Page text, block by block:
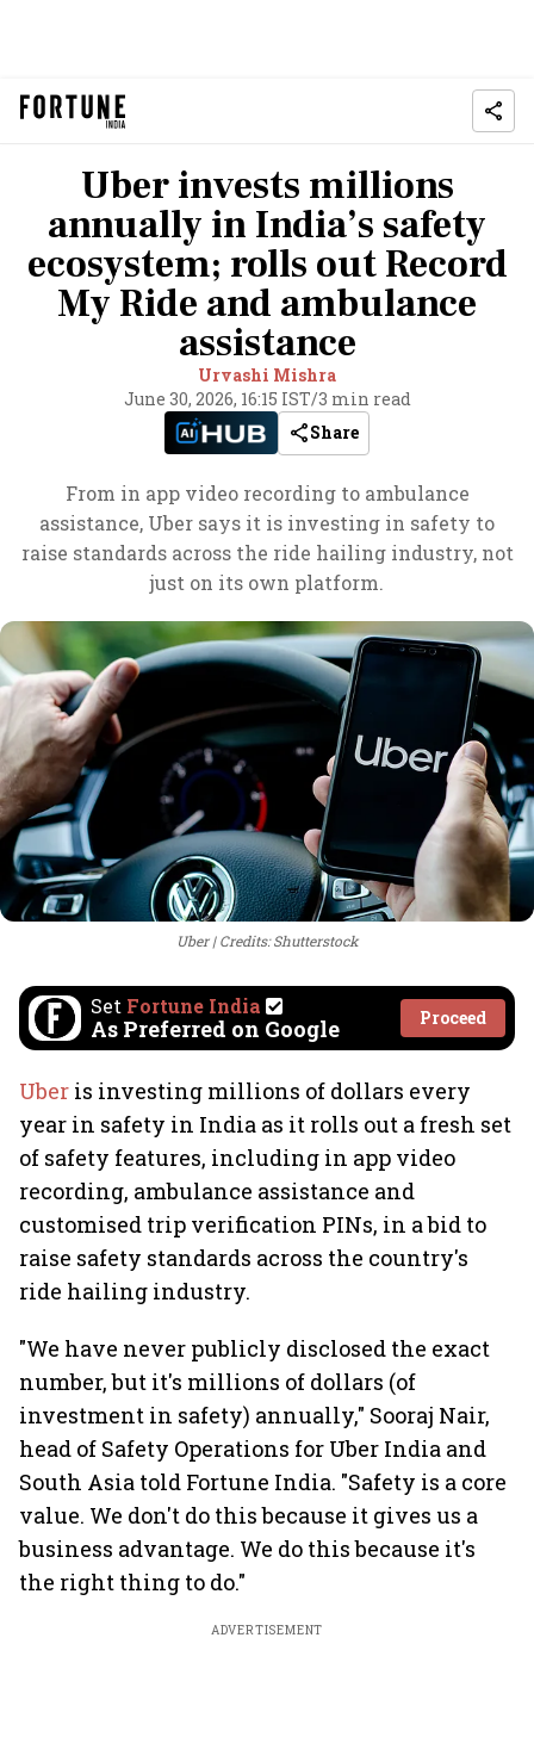
Uber invests millions
annually in India’s safety
ecosystem; rolls out Record
My Ride and ambulance
assistance
Urvashi Mishra
June 30, 2026, 16:15 IST/3 min read
Share
From in app video recording to ambulance
assistance, Uber says it is investing in safety to
raise standards across the ride hailing industry, not
just on its own platform.
Uber Credits: Shutterstock
Set Fortune India
As Preferred on Google Proceed
Uber is investing millions of dollars every
year in safety in India as it rolls out a fresh set
of safety features, including in app video
recording, ambulance assistance and
customised trip verification PINs, in a bid to
raise safety standards across the country's
ride hailing industry.
"We have never publicly disclosed the exact
number, but it's millions of dollars (of
investment in safety) annually," Sooraj Nair,
head of Safety Operations for Uber India and
South Asia told Fortune India. "Safety is a core
value. We don't do this because it gives us a
business advantage. We do this because it's
the right thing to do."
ADVERTISEMENT